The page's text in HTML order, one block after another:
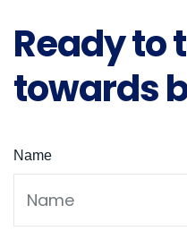
Ready to
towards
Name